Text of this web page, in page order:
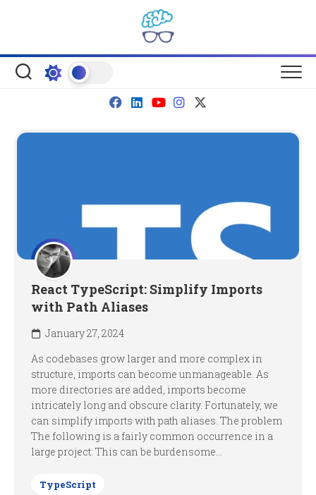
React TypeScript: Simplify Imports
with Path Aliases
January 27, 2024
As codebases grow larger and more complex in
structure, imports can become unmanageable. As
more directories are added, imports become
intricately long and obscure clarity. Fortunately, we
can simplify imports with path aliases. The problem
The following is a fairly common occurrence in a
large project: This can be burdensome...
TypeScript